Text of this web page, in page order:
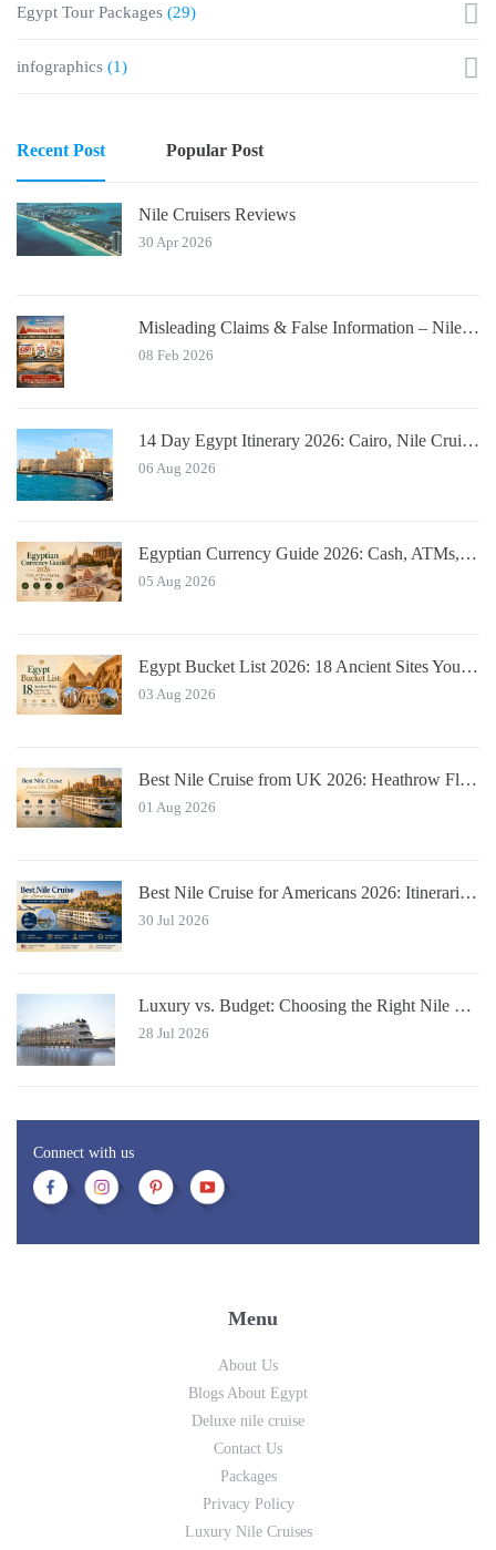
Egypt Tour Packages (29)
infographics (1)
Recent Post Popular Post
Nile Cruisers Reviews
30 Apr 2026
Misleading Claims & False Information – Nile Cruisers™ Official Notice
08 Feb 2026
14 Day Egypt Itinerary 2026: Cairo, Nile Cruise, Hurghada, Alexandria
06 Aug 2026
Egyptian Currency Guide 2026: Cash, ATMs, Tipping for Tourists
05 Aug 2026
Egypt Bucket List 2026: 18 Ancient Sites You Must See
03 Aug 2026
Best Nile Cruise from UK 2026: Heathrow Flights & Bundled Prices
01 Aug 2026
Best Nile Cruise for Americans 2026: Itineraries with JFK Flights & Tips
30 Jul 2026
Luxury vs. Budget: Choosing the Right Nile River Cruise for You
28 Jul 2026
Connect with us
Menu
About Us
Blogs About Egypt
Deluxe nile cruise
Contact Us
Packages
Privacy Policy
Luxury Nile Cruises